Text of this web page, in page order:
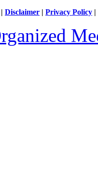
| Disclaimer | Privacy Policy |